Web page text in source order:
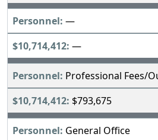
—
—
Professional Fees/
$793,675
General Office